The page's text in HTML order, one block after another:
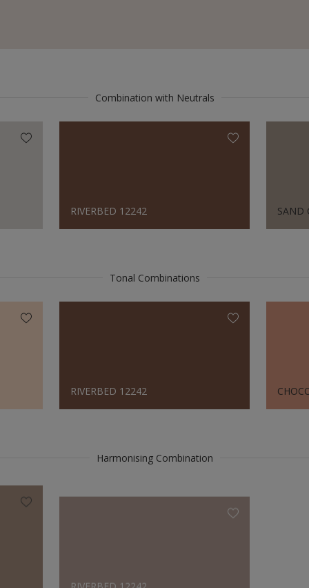
Combination with Neutrals
RIVERBED 12242 SAND
Tonal Combinations
RIVERBED 12242
Harmonising Combination